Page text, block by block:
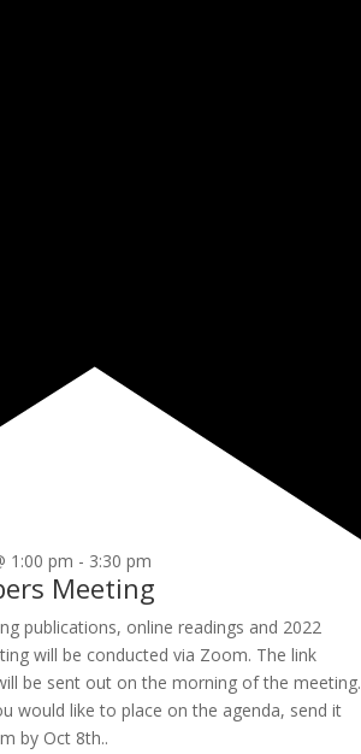
1:00 pm - 3:30 pm
Meeting
publications, online readings and 2022
will be conducted via Zoom. The link
be sent out on the morning of the meeting.
would like to place on the agenda, send it
by Oct 8th..